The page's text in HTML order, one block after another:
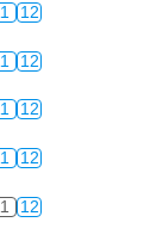
12
12
12
12
12